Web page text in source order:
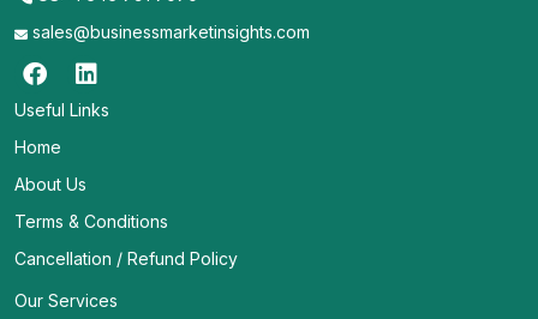
sales@businessmarketinsights.com
Useful Links
Home
About Us
Terms & Conditions
Cancellation / Refund Policy
Our Services